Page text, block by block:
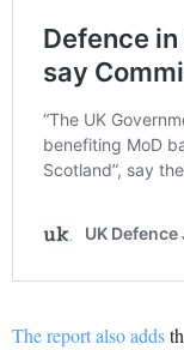
The report also adds